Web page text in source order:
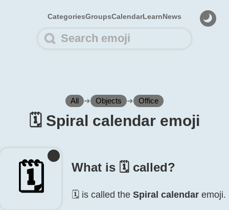
CategoriesGroupsCalendarLearnNews
All ➜ Objects ➜ Office
🗓️ Spiral calendar emoji
🗓️ What is 🗓️ called?
🗓️ is called the Spiral calendar emoji.